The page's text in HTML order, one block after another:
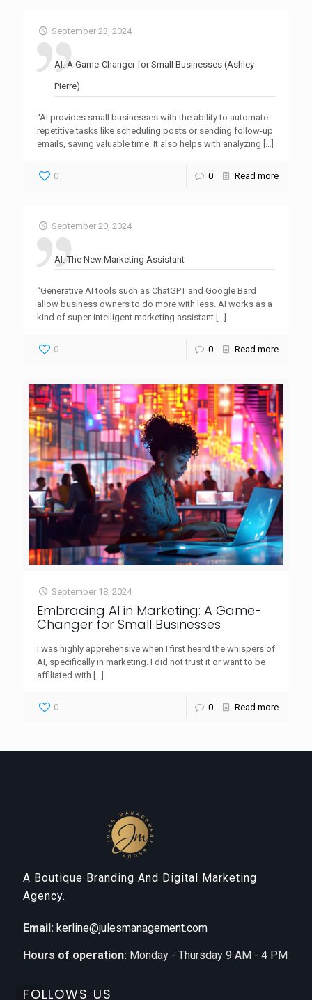
September 23, 2024
AI: A Game-Changer for Small Businesses (Ashley
Pierre)
“AI provides small businesses with the ability to automate
repetitive tasks like scheduling posts or sending follow-up
emails, saving valuable time. It also helps with analyzing […]
0 0 Read more
September 20, 2024
AI: The New Marketing Assistant
“Generative AI tools such as ChatGPT and Google Bard
allow business owners to do more with less. AI works as a
kind of super-intelligent marketing assistant […]
0 0 Read more
September 18, 2024
Embracing AI in Marketing: A Game-
Changer for Small Businesses
I was highly apprehensive when I first heard the whispers of
AI, specifically in marketing. I did not trust it or want to be
affiliated with […]
0 0 Read more
A Boutique Branding And Digital Marketing
Agency.
Email: kerline@julesmanagement.com
Hours of operation: Monday - Thursday 9 AM - 4 PM
FOLLOWS US